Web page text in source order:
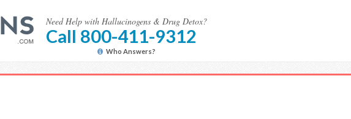
Need Help with Hallucinogens & Drug Detox?
Call 800-411-9312
Who Answers?